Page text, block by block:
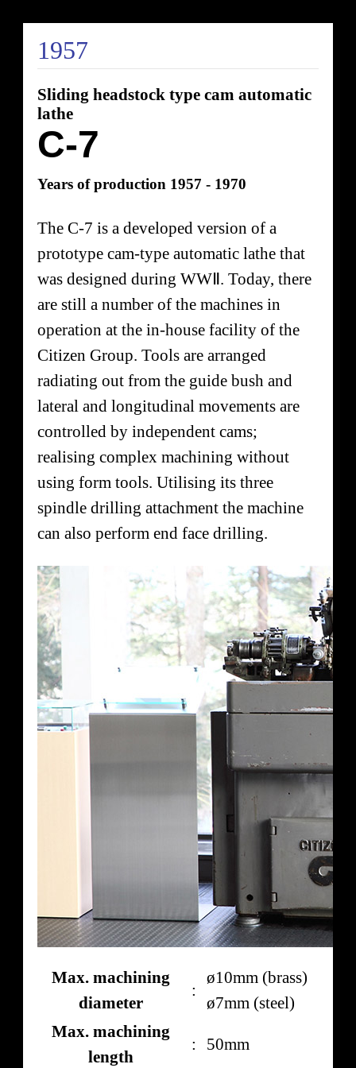
1957
Sliding headstock type cam automatic
lathe
C-7
Years of production 1957 - 1970
The C-7 is a developed version of a
prototype cam-type automatic lathe that
was designed during WWⅡ. Today, there
are still a number of the machines in
operation at the in-house facility of the
Citizen Group. Tools are arranged
radiating out from the guide bush and
lateral and longitudinal movements are
controlled by independent cams;
realising complex machining without
using form tools. Utilising its three
spindle drilling attachment the machine
can also perform end face drilling.
Max. machining
diameter
:
ø10mm (brass)
ø7mm (steel)
Max. machining
length
: 50mm